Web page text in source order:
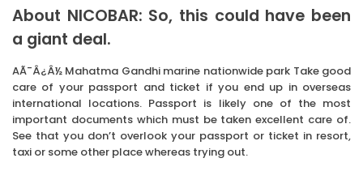
About NICOBAR: So, this could have been
a giant deal.
AÃ¯Â¿Â½ Mahatma Gandhi marine nationwide park Take good
care of your passport and ticket if you end up in overseas
international locations. Passport is likely one of the most
important documents which must be taken excellent care of.
See that you don’t overlook your passport or ticket in resort,
taxi or some other place whereas trying out.